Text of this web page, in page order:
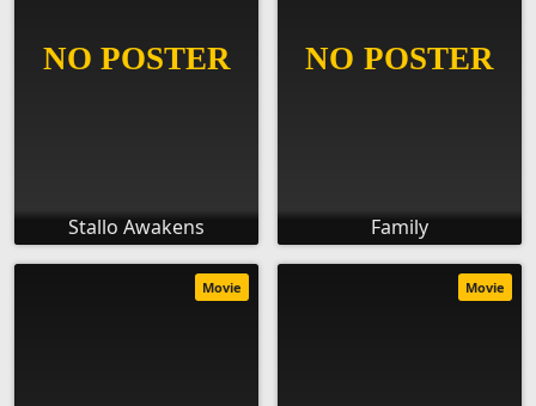
Stallo Awakens Family
Movie Movie